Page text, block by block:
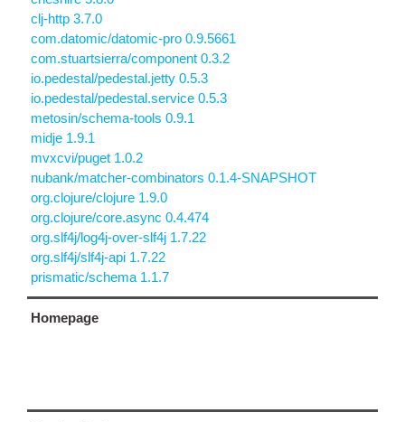
clj-http 3.7.0
com.datomic/datomic-pro 0.9.5661
com.stuartsierra/component 0.3.2
io.pedestal/pedestal.jetty 0.5.3
io.pedestal/pedestal.service 0.5.3
metosin/schema-tools 0.9.1
midje 1.9.1
mvxcvi/puget 1.0.2
nubank/matcher-combinators 0.1.4-SNAPSHOT
org.clojure/clojure 1.9.0
org.clojure/core.async 0.4.474
org.slf4j/log4j-over-slf4j 1.7.22
org.slf4j/slf4j-api 1.7.22
prismatic/schema 1.1.7
Homepage